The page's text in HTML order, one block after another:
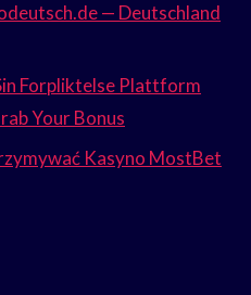
— Deutschland
Forpliktelse Plattform
Your Bonus
Kasyno MostBet